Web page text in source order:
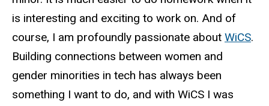
is interesting and exciting to work on. And of
course, I am profoundly passionate about WiCS.
Building connections between women and
gender minorities in tech has always been
something I want to do, and with WiCS I was